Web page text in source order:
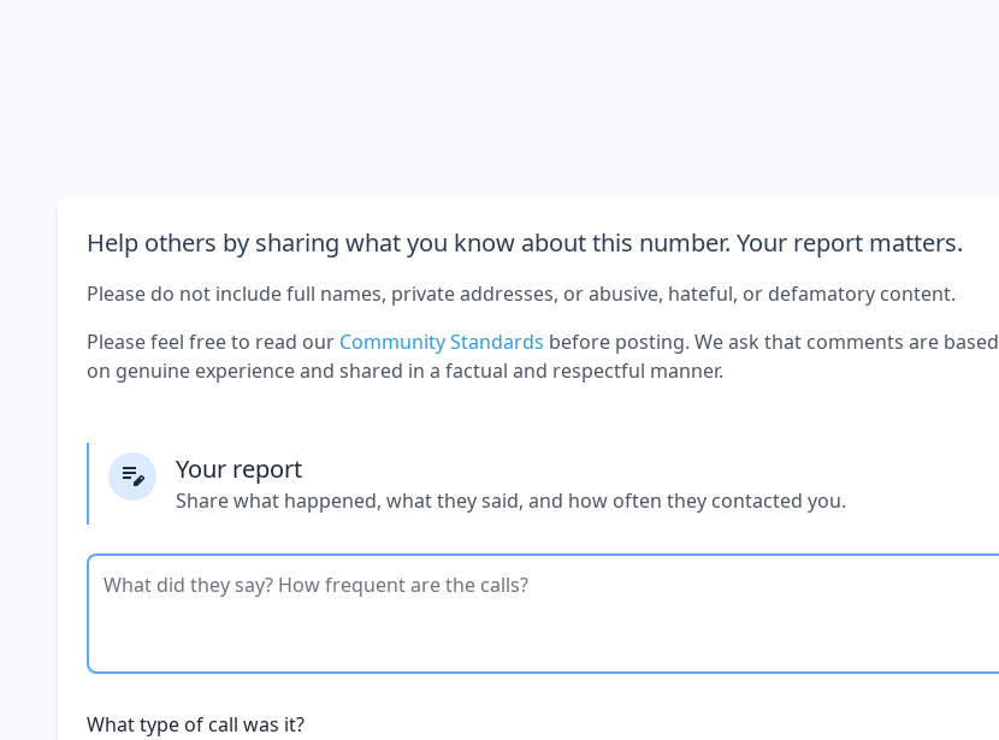
Help others by sharing what you know about this number. Your report matters.
Please do not include full names, private addresses, or abusive, hateful, or defamatory content.
Please feel free to read our Community Standards before posting. We ask that comments are based
on genuine experience and shared in a factual and respectful manner.
Your report
Share what happened, what they said, and how often they contacted you.
What type of call was it?